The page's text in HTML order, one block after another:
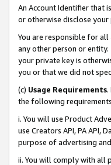
An Account Identifier that
or otherwise disclose
You are responsible for
any other person or
your private key is
you or that we did not
(c) Usage Requirements.
the following
i. You will use Product
use Creators API, PA API,
purpose of advertising
ii. You will comply with all